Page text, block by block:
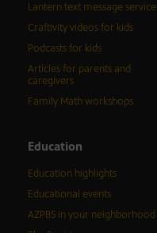
Lantern text message service
Craftivity videos for kids
Podcasts for kids
Articles for parents and
caregivers
Family Math workshops
Education
Education highlights
Educational events
AZPBS in your neighborhood